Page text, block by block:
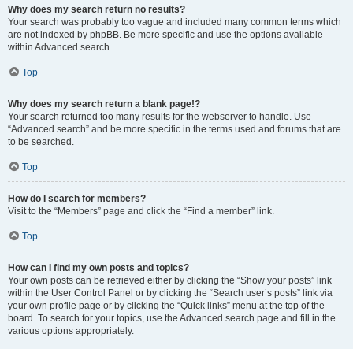
Why does my search return no results?
Your search was probably too vague and included many common terms which
are not indexed by phpBB. Be more specific and use the options available
within Advanced search.
Top
Why does my search return a blank page!?
Your search returned too many results for the webserver to handle. Use
“Advanced search” and be more specific in the terms used and forums that are
to be searched.
Top
How do I search for members?
Visit to the “Members” page and click the “Find a member” link.
Top
How can I find my own posts and topics?
Your own posts can be retrieved either by clicking the “Show your posts” link
within the User Control Panel or by clicking the “Search user’s posts” link via
your own profile page or by clicking the “Quick links” menu at the top of the
board. To search for your topics, use the Advanced search page and fill in the
various options appropriately.